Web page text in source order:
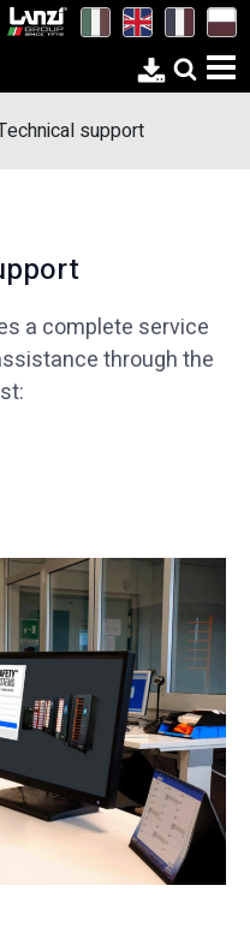
support
a complete service
through the